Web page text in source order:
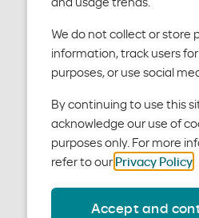
We do not collect or store
information, track users
purposes, or use social
By continuing to use this
acknowledge our use of
purposes only. For more
refer to our Privacy Policy.
Accept and
2025-26
area and Short-Term Medical
Texas.
Find out how our 2025-26
help members have a better
Thanks for your partnership,